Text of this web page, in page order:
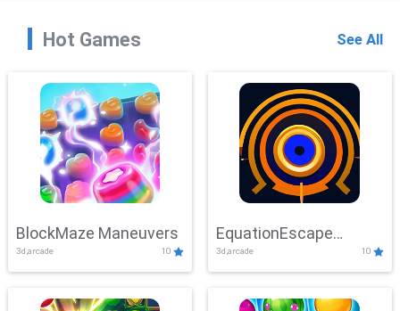
Hot Games See All
BlockMaze Maneuvers
3d,arcade 10
EquationEscape
Adventure
3d,arcade 10